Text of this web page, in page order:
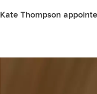
Kate Thompson